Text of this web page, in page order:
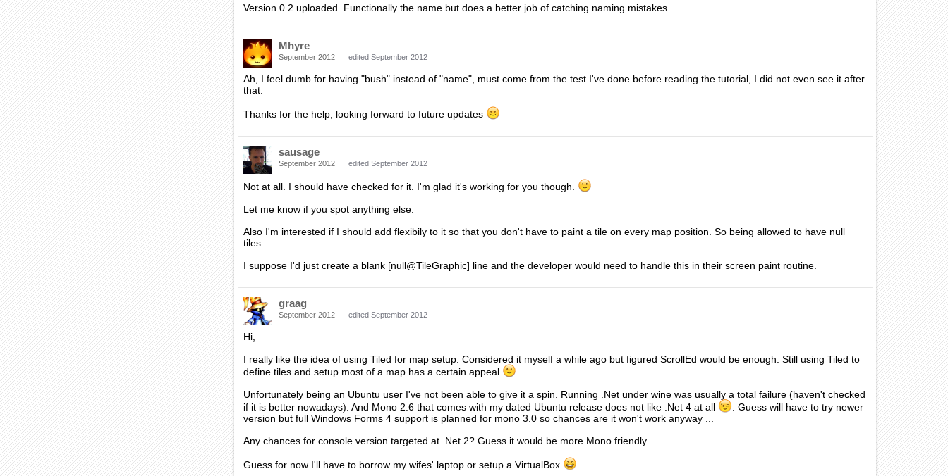
Version 0.2 uploaded. Functionally the name but does a better job of catching naming mistakes.
Mhyre
September 2012 edited September 2012
Ah, I feel dumb for having "bush" instead of "name", must come from the test I've done before reading the tutorial, I did not even see it after
that.
Thanks for the help, looking forward to future updates
sausage
September 2012 edited September 2012
Not at all. I should have checked for it. I'm glad it's working for you though.
Let me know if you spot anything else.
Also I'm interested if I should add flexibily to it so that you don't have to paint a tile on every map position. So being allowed to have null
tiles.
I suppose I'd just create a blank [null@TileGraphic] line and the developer would need to handle this in their screen paint routine.
graag
September 2012 edited September 2012
Hi,
I really like the idea of using Tiled for map setup. Considered it myself a while ago but figured ScrollEd would be enough. Still using Tiled to
define tiles and setup most of a map has a certain appeal
Unfortunately being an Ubuntu user I've not been able to give it a spin. Running .Net under wine was usually a total failure (haven't checked
if it is better nowadays). And Mono 2.6 that comes with my dated Ubuntu release does not like .Net 4 at all
. Guess will have to try newer
version but full Windows Forms 4 support is planned for mono 3.0 so chances are it won't work anyway ...
Any chances for console version targeted at .Net 2? Guess it would be more Mono friendly.
Guess for now I'll have to borrow my wifes' laptop or setup a VirtualBox